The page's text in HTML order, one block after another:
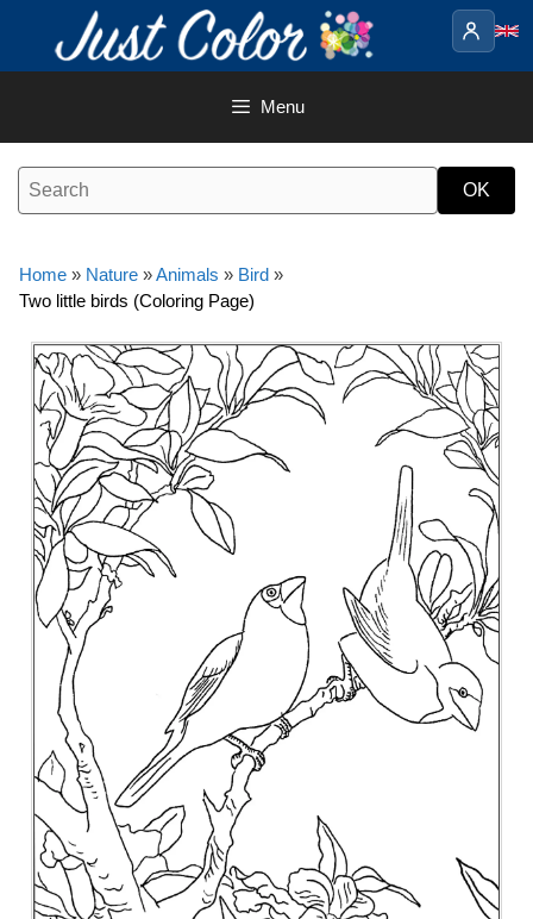
content
Menu
Home » Nature »Animals » Bird »
Two little birds (Coloring Page)